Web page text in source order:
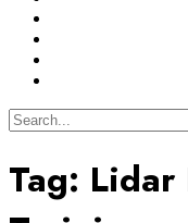
Tag: Lidar